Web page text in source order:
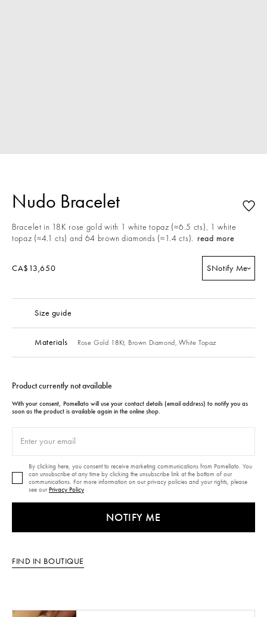
Nudo Bracelet
Bracelet in 18K rose gold with 1 white topaz (≈6.5 cts), 1 white
topaz (≈4.1 cts) and 64 brown diamonds (≈1.4 cts). read more
CA$13,650 SNotify Me
Size guide
Materials Rose Gold 18Kt, Brown Diamond, White Topaz
Product currently not available
With your consent, Pomellato will use your contact details (email address) to notify you as
soon as the product is available again in the online shop.
By clicking here, you consent to receive marketing communications from Pomellato. You
can unsubscribe at any time by clicking the unsubscribe link at the bottom of our
communications. For more information on our privacy policies and your rights, please
see our Privacy Policy
NOTIFY ME
FIND IN BOUTIQUE